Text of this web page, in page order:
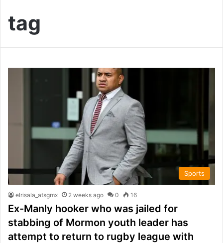
tag
Sports
elrisala_atsgmx 2 weeks ago 0 16
Ex-Manly hooker who was jailed for
stabbing of Mormon youth leader has
attempt to return to rugby league with